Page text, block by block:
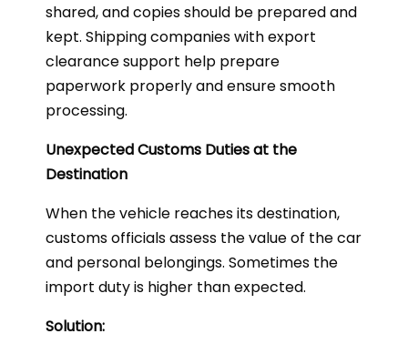
shared, and copies should be prepared and
kept. Shipping companies with export
clearance support help prepare
paperwork properly and ensure smooth
processing.
Unexpected Customs Duties at the
Destination
When the vehicle reaches its destination,
customs officials assess the value of the car
and personal belongings. Sometimes the
import duty is higher than expected.
Solution: